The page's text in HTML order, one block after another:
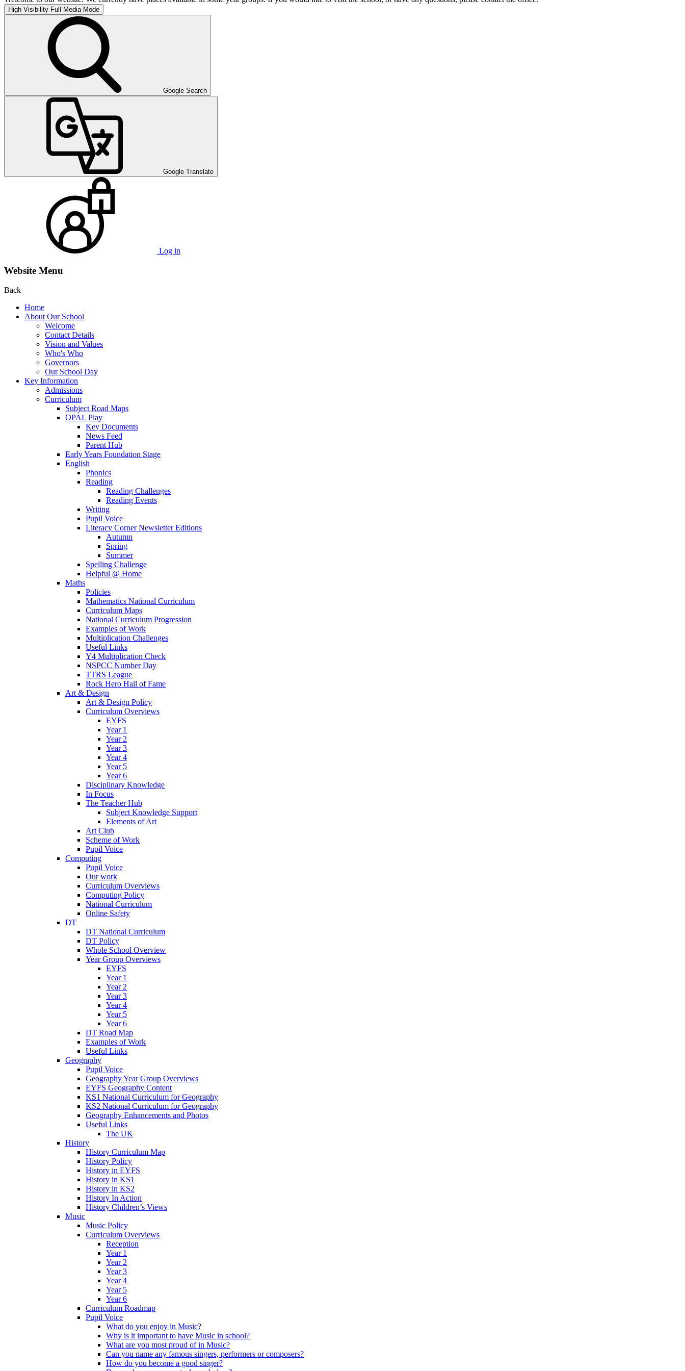
High Visibility Full Media Mode
Google Search
Google Translate
Log in
Website Menu
Back
Home
About Our School
Welcome
Contact Details
Vision and Values
Who's Who
Governors
Our School Day
Key Information
Admissions
Curriculum
Subject Road Maps
OPAL Play
Key Documents
News Feed
Parent Hub
Early Years Foundation Stage
English
Phonics
Reading
Reading Challenges
Reading Events
Writing
Pupil Voice
Literacy Corner Newsletter Editions
Autumn
Spring
Summer
Spelling Challenge
Helpful @ Home
Maths
Policies
Mathematics National Curriculum
Curriculum Maps
National Curriculum Progression
Examples of Work
Multiplication Challenges
Useful Links
Y4 Multiplication Check
NSPCC Number Day
TTRS League
Rock Hero Hall of Fame
Art & Design
Art & Design Policy
Curriculum Overviews
EYFS
Year 1
Year 2
Year 3
Year 4
Year 5
Year 6
Disciplinary Knowledge
In Focus
The Teacher Hub
Subject Knowledge Support
Elements of Art
Art Club
Scheme of Work
Pupil Voice
Computing
Pupil Voice
Our work
Curriculum Overviews
Computing Policy
National Curriculum
Online Safety
DT
DT National Curriculum
DT Policy
Whole School Overview
Year Group Overviews
EYFS
Year 1
Year 2
Year 3
Year 4
Year 5
Year 6
DT Road Map
Examples of Work
Useful Links
Geography
Pupil Voice
Geography Year Group Overviews
EYFS Geography Content
KS1 National Curriculum for Geography
KS2 National Curriculum for Geography
Geography Enhancements and Photos
Useful Links
The UK
History
History Curriculum Map
History Policy
History in EYFS
History in KS1
History in KS2
History In Action
History Children’s Views
Music
Music Policy
Curriculum Overviews
Reception
Year 1
Year 2
Year 3
Year 4
Year 5
Year 6
Curriculum Roadmap
Pupil Voice
What do you enjoy in Music?
Why is it important to have Music in school?
What are you most proud of in Music?
Can you name any famous singers, performers or composers?
How do you become a good singer?